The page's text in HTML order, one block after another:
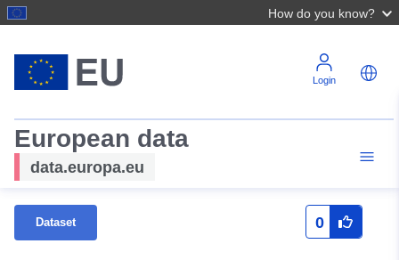
How do you know?
Login
European data
data.europa.eu
Dataset 0